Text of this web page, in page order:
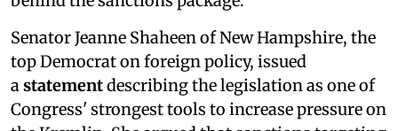
Senator Jeanne Shaheen of New Hampshire, the
top Democrat on foreign policy, issued
a statementdescribing the legislation as one of
Congress' strongest tools to increase pressure on